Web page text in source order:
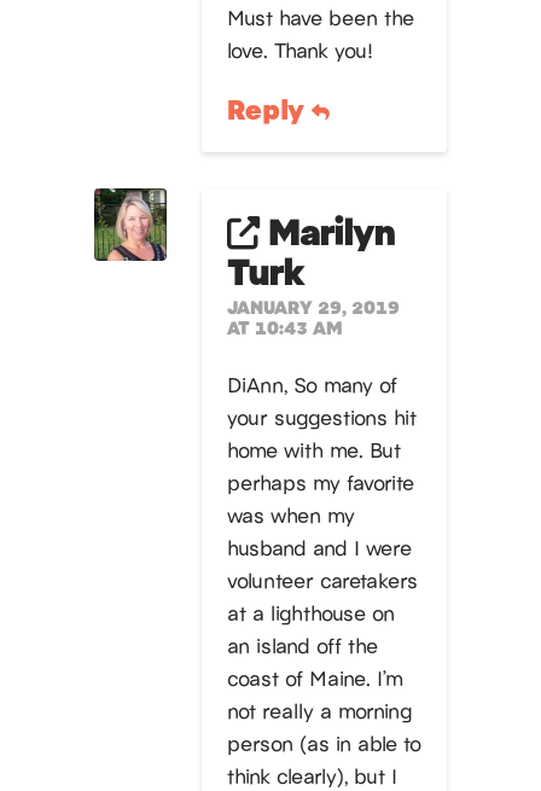
Must have been the
love. Thank you!
Reply
Marilyn
Turk
JANUARY 29, 2019
AT 10:43 AM
DiAnn, So many of
your suggestions hit
home with me. But
perhaps my favorite
was when my
husband and I were
volunteer caretakers
at a lighthouse on
an island off the
coast of Maine. I’m
not really a morning
person (as in able to
think clearly), but I